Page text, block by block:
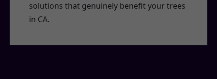
solutions that genuinely benefit your trees
in CA.